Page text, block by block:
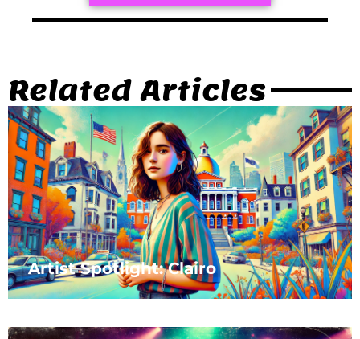
Related Articles
Artist Spotlight: Clairo